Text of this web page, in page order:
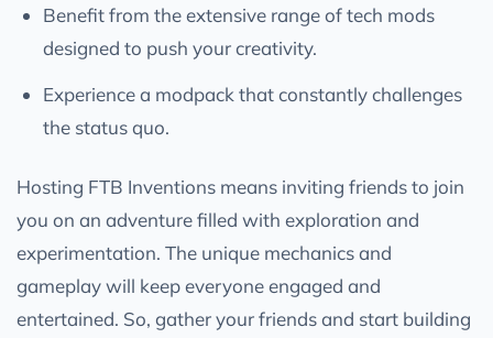
Benefit from the extensive range of tech mods
designed to push your creativity.
Experience a modpack that constantly challenges
the status quo.
Hosting FTB Inventions means inviting friends to join
you on an adventure filled with exploration and
experimentation. The unique mechanics and
gameplay will keep everyone engaged and
entertained. So, gather your friends and start building